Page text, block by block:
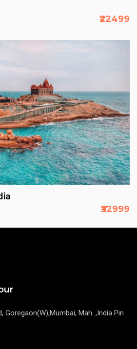
₹22499
₹32999
Goregaon(W),Mumbai, Mah. ,India Pin